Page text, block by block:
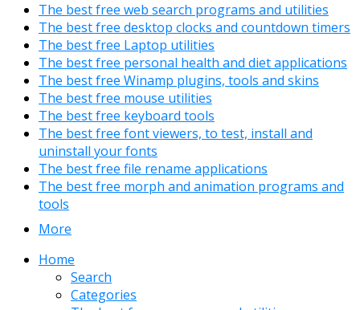
The best free web search programs and utilities
The best free desktop clocks and countdown timers
The best free Laptop utilities
The best free personal health and diet applications
The best free Winamp plugins, tools and skins
The best free mouse utilities
The best free keyboard tools
The best free font viewers, to test, install and
uninstall your fonts
The best free file rename applications
The best free morph and animation programs and
tools
More
Home
Search
Categories